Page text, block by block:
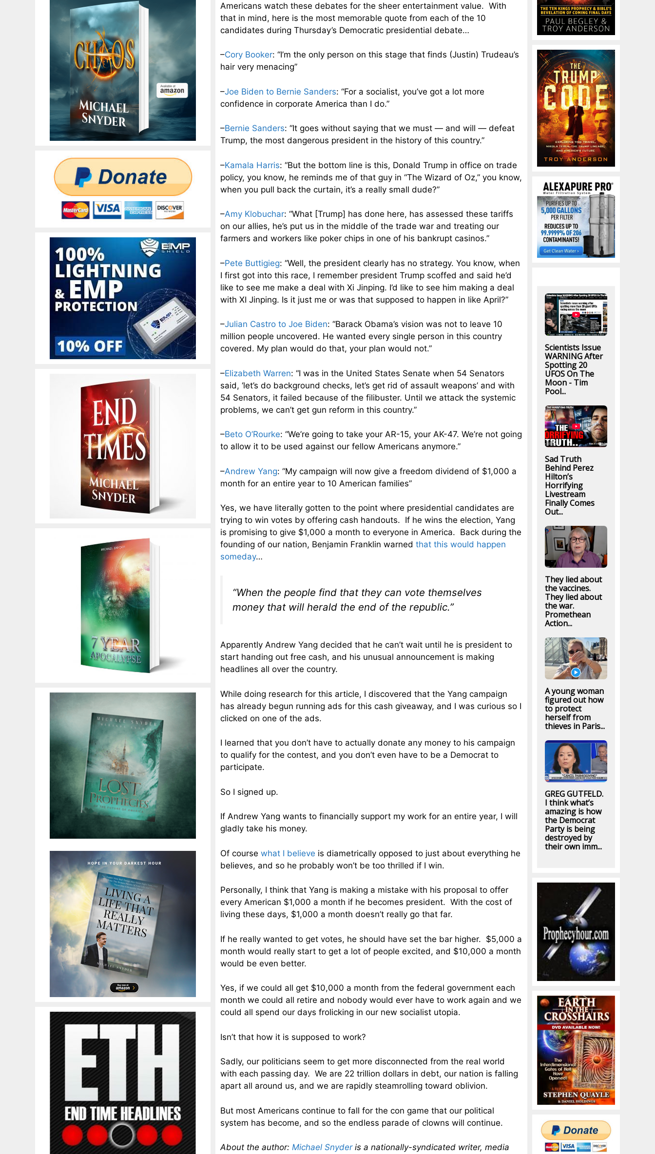
Americans watch these debates for the sheer entertainment value. With
that in mind, here is the most memorable quote from each of the 10
candidates during Thursday’s Democratic presidential debate…
–Cory Booker: “I’m the only person on this stage that finds (Justin) Trudeau’s
hair very menacing”
–Joe Biden to Bernie Sanders: “For a socialist, you’ve got a lot more
confidence in corporate America than I do.”
–Bernie Sanders: “It goes without saying that we must — and will — defeat
Trump, the most dangerous president in the history of this country.”
–Kamala Harris: “But the bottom line is this, Donald Trump in office on trade
policy, you know, he reminds me of that guy in “The Wizard of Oz,” you know,
when you pull back the curtain, it’s a really small dude?”
–Amy Klobuchar: “What [Trump] has done here, has assessed these tariffs
on our allies, he’s put us in the middle of the trade war and treating our
farmers and workers like poker chips in one of his bankrupt casinos.”
–Pete Buttigieg: “Well, the president clearly has no strategy. You know, when
I first got into this race, I remember president Trump scoffed and said he’d
like to see me make a deal with Xi Jinping. I’d like to see him making a deal
with XI Jinping. Is it just me or was that supposed to happen in like April?”
–Julian Castro to Joe Biden: “Barack Obama’s vision was not to leave 10
million people uncovered. He wanted every single person in this country
covered. My plan would do that, your plan would not.”
–Elizabeth Warren: “I was in the United States Senate when 54 Senators
said, ‘let’s do background checks, let’s get rid of assault weapons’ and with
54 Senators, it failed because of the filibuster. Until we attack the systemic
problems, we can’t get gun reform in this country.”
–Beto O’Rourke: “We’re going to take your AR-15, your AK-47. We’re not going
to allow it to be used against our fellow Americans anymore.”
–Andrew Yang: “My campaign will now give a freedom dividend of $1,000 a
month for an entire year to 10 American families”
Yes, we have literally gotten to the point where presidential candidates are
trying to win votes by offering cash handouts. If he wins the election, Yang
is promising to give $1,000 a month to everyone in America. Back during the
founding of our nation, Benjamin Franklin warned that this would happen
someday…
“When the people find that they can vote themselves
money that will herald the end of the republic.”
Apparently Andrew Yang decided that he can’t wait until he is president to
start handing out free cash, and his unusual announcement is making
headlines all over the country.
While doing research for this article, I discovered that the Yang campaign
has already begun running ads for this cash giveaway, and I was curious so I
clicked on one of the ads.
I learned that you don’t have to actually donate any money to his campaign
to qualify for the contest, and you don’t even have to be a Democrat to
participate.
So I signed up.
If Andrew Yang wants to financially support my work for an entire year, I will
gladly take his money.
Of course what I believe is diametrically opposed to just about everything he
believes, and so he probably won’t be too thrilled if I win.
Personally, I think that Yang is making a mistake with his proposal to offer
every American $1,000 a month if he becomes president. With the cost of
living these days, $1,000 a month doesn’t really go that far.
If he really wanted to get votes, he should have set the bar higher. $5,000 a
month would really start to get a lot of people excited, and $10,000 a month
would be even better.
Yes, if we could all get $10,000 a month from the federal government each
month we could all retire and nobody would ever have to work again and we
could all spend our days frolicking in our new socialist utopia.
Isn’t that how it is supposed to work?
Sadly, our politicians seem to get more disconnected from the real world
with each passing day. We are 22 trillion dollars in debt, our nation is falling
apart all around us, and we are rapidly steamrolling toward oblivion.
But most Americans continue to fall for the con game that our political
system has become, and so the endless parade of clowns will continue.
About the author: Michael Snyderis a nationally-syndicated writer, media
Scientists Issue
WARNING After
Spotting 20
UFOS On The
Moon - Tim
Pool...
Sad Truth
Behind Perez
Hilton’s
Horrifying
Livestream
Finally Comes
Out...
They lied about
the vaccines.
They lied about
the war.
Promethean
Action...
A young woman
figured out how
to protect
herself from
thieves in Paris...
GREG GUTFELD.
I think what’s
amazing is how
the Democrat
Party is being
destroyed by
their own imm...